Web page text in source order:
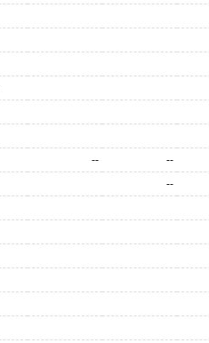
--
--
--